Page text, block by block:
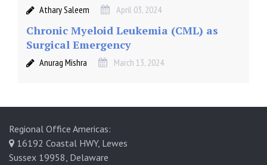
Athary Saleem April 03, 2024
Chronic Myeloid Leukemia (CML) as
Surgical Emergency
Anurag Mishra March 13, 2024
Regional Office Americas:
16192 Coastal HWY, Lewes
Sussex 19958, Delaware